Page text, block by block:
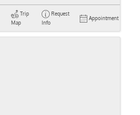
Trip
Map
Request
Info
Appointment